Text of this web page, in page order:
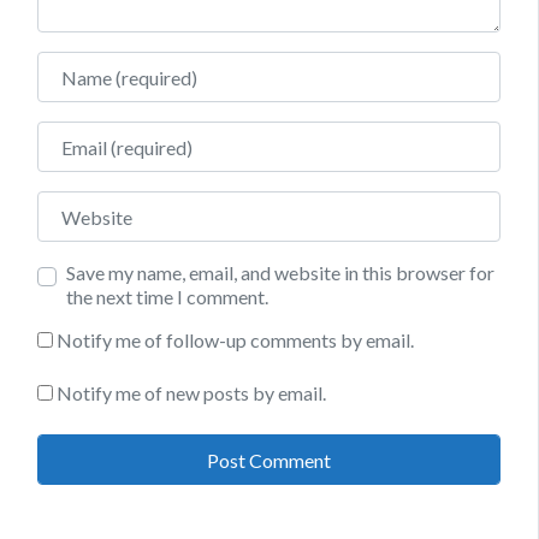
Name
Email
Website
Save my name, email, and website in this browser for
the next time I comment.
Notify me of follow-up comments by email.
Notify me of new posts by email.